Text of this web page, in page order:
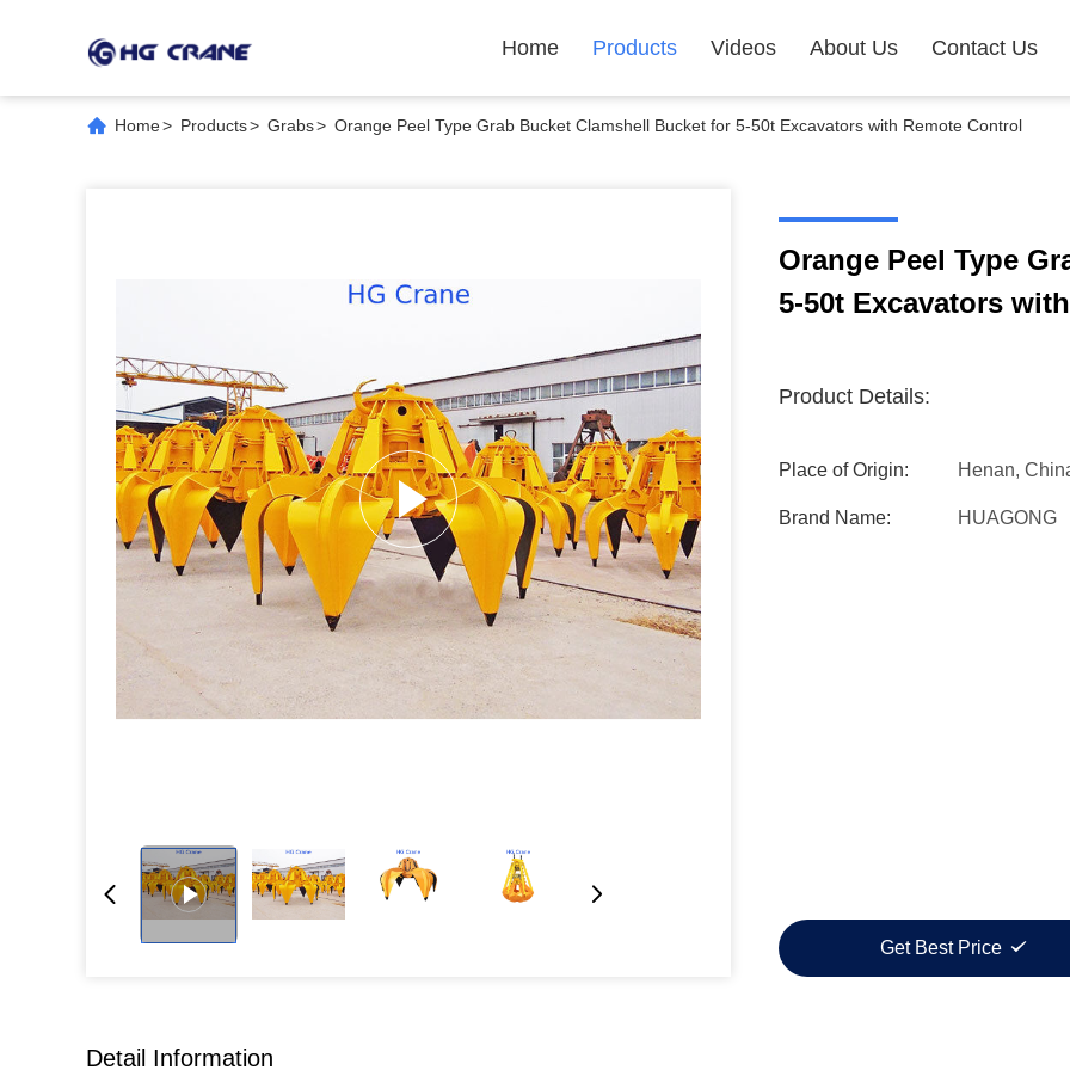
Home Products Videos About Us Contact Us
Home> Products> Grabs> Orange Peel Type Grab Bucket Clamshell Bucket for 5-50t Excavators with Remote Control
Orange Peel Type
5-50t Excavators
Product Details:
Place of Origin: Henan,
Brand Name: HUAGONG
Get Best Price
Detail Information